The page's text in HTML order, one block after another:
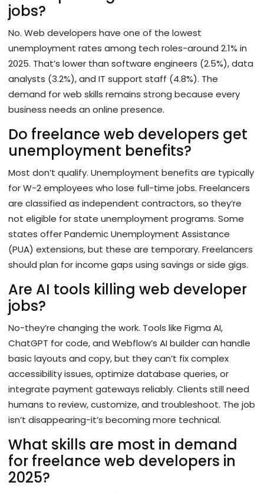
jobs?
No. Web developers have one of the lowest
unemployment rates among tech roles-around 2.1% in
2025. That’s lower than software engineers (2.5%), data
analysts (3.2%), and IT support staff (4.8%). The
demand for web skills remains strong because every
business needs an online presence.
Do freelance web developers get
unemployment benefits?
Most don’t qualify. Unemployment benefits are typically
for W-2 employees who lose full-time jobs. Freelancers
are classified as independent contractors, so they’re
not eligible for state unemployment programs. Some
states offer Pandemic Unemployment Assistance
(PUA) extensions, but these are temporary. Freelancers
should plan for income gaps using savings or side gigs.
Are AI tools killing web developer
jobs?
No-they’re changing the work. Tools like Figma AI,
ChatGPT for code, and Webflow’s AI builder can handle
basic layouts and copy, but they can’t fix complex
accessibility issues, optimize database queries, or
integrate payment gateways reliably. Clients still need
humans to review, customize, and troubleshoot. The job
isn’t disappearing-it’s becoming more technical.
What skills are most in demand
for freelance web developers in
2025?